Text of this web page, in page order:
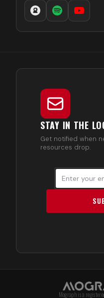
STAY IN THE
Get notified when
resources drop.
Mograph is a